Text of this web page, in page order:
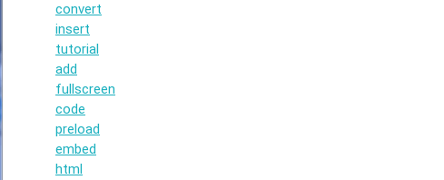
convert
insert
tutorial
add
fullscreen
code
preload
embed
html